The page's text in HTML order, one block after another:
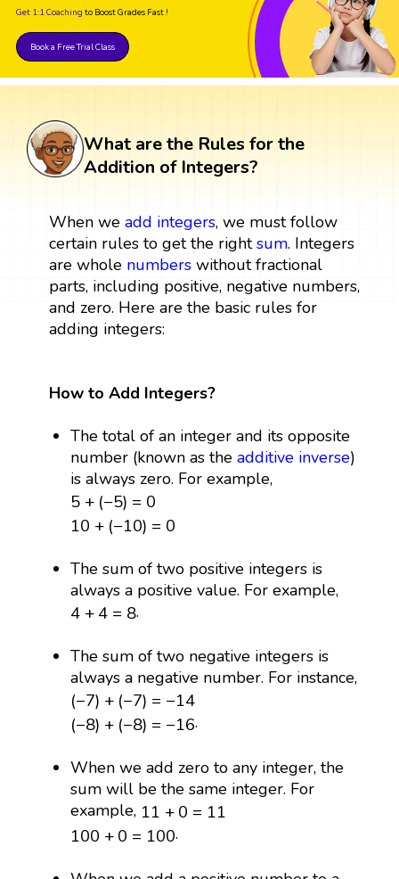
Get 1:1 Coaching to Boost Grades Fast !
Book a Free Trial Class
What are the Rules for the
Addition of Integers?
When we add integers, we must follow
certain rules to get the rightsum. Integers
are whole numberswithout fractional
parts, including positive, negative numbers,
and zero. Here are the basic rules for
adding integers:
How to Add Integers?
The total of an integer and its opposite
number (known as theadditive inverse)
is always zero. For example,
5 + (−5) = 0
5 +( − 5)=
10 + (−10) = 0
10 +( − 10)=
The sum of two positive integers is
always a positive value. For example,
4 + 4 = 8
4 +4= 8 .
The sum of two negative integers is
always a negative number. For instance,
(−7) + (−7) = −14
( 7) +( − 7)= −14
(−8) + (−8) = −16
( 8) +( − 8)= 16 .
When we add zero to any integer, the
sum will be the same integer. For
example, 11 + 0 = 11
11 +0= 11
100 + 0 = 100
100 +0= 100 .